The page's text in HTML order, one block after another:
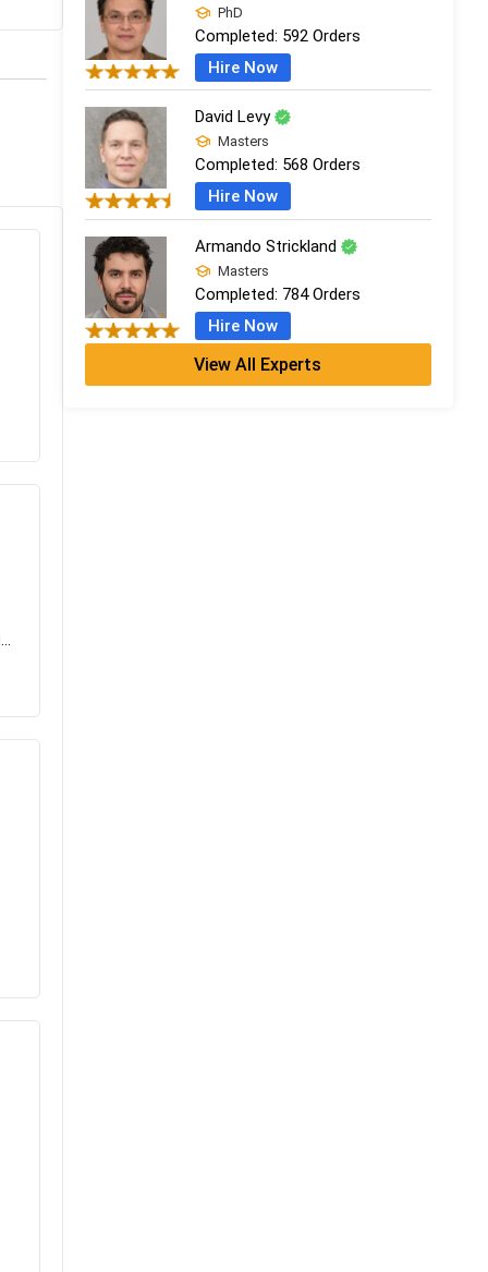
PhD
Completed: 592 Orders
Hire Now
David Levy
Masters
Completed: 568 Orders
Hire Now
Armando Strickland
Masters
Completed: 784 Orders
Hire Now
Serena Rogers
View All Experts